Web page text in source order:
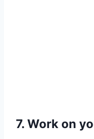
7. Work on